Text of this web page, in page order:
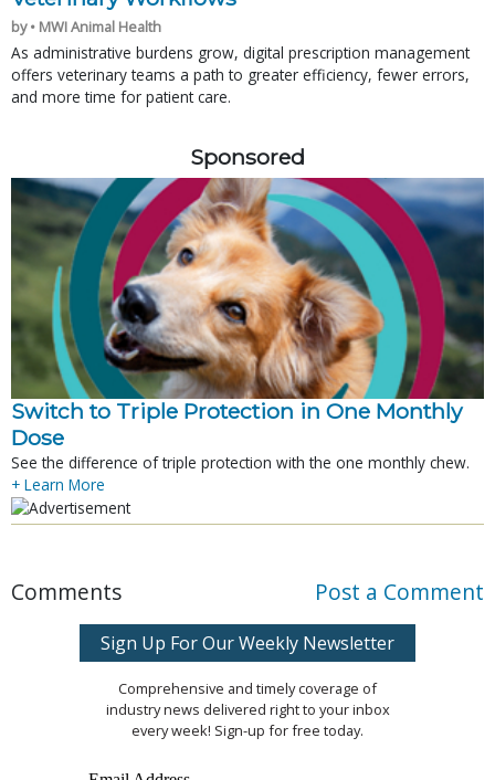
by • MWI Animal Health
As administrative burdens grow, digital prescription management
offers veterinary teams a path to greater efficiency, fewer errors,
and more time for patient care.
Sponsored
Switch to Triple Protection in One Monthly
Dose
See the difference of triple protection with the one monthly chew.
+ Learn More
Comments Post a Comment
Sign Up For Our Weekly Newsletter
Comprehensive and timely coverage of
industry news delivered right to your inbox
every week! Sign-up for free today.